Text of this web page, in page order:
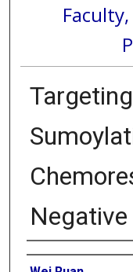
Authors